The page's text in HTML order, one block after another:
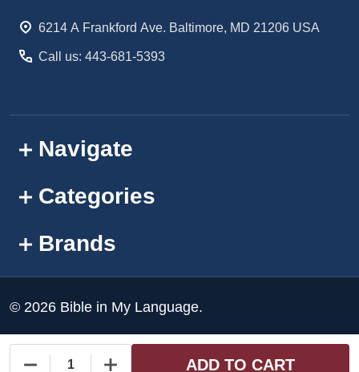
DECREASE QUANTITY OF UNDEFINED
INCREASE QUANTITY OF UNDEFINED
ADD TO CART
6214 A Frankford Ave. Baltimore, MD 21206 USA
Call us: 443-681-5393
Navigate
Categories
Brands
© 2026 Bible in My Language.